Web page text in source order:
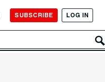
SUBSCRIBE LOG IN